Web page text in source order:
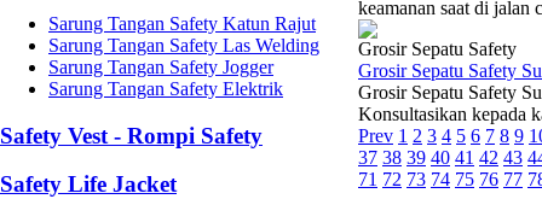
Sarung Tangan Safety Katun Rajut
Sarung Tangan Safety Las Welding
Sarung Tangan Safety Jogger
Sarung Tangan Safety Elektrik
Safety Vest - Rompi Safety
Safety Life Jacket
keamanan saat di jalan
Grosir Sepatu Safety
Grosir Sepatu Safety
Grosir Sepatu Safety
Konsultasikan kepada
Prev 1 2 3 4 5 6 7 8 9
37 38 39 40 41 42 43
71 72 73 74 75 76 77